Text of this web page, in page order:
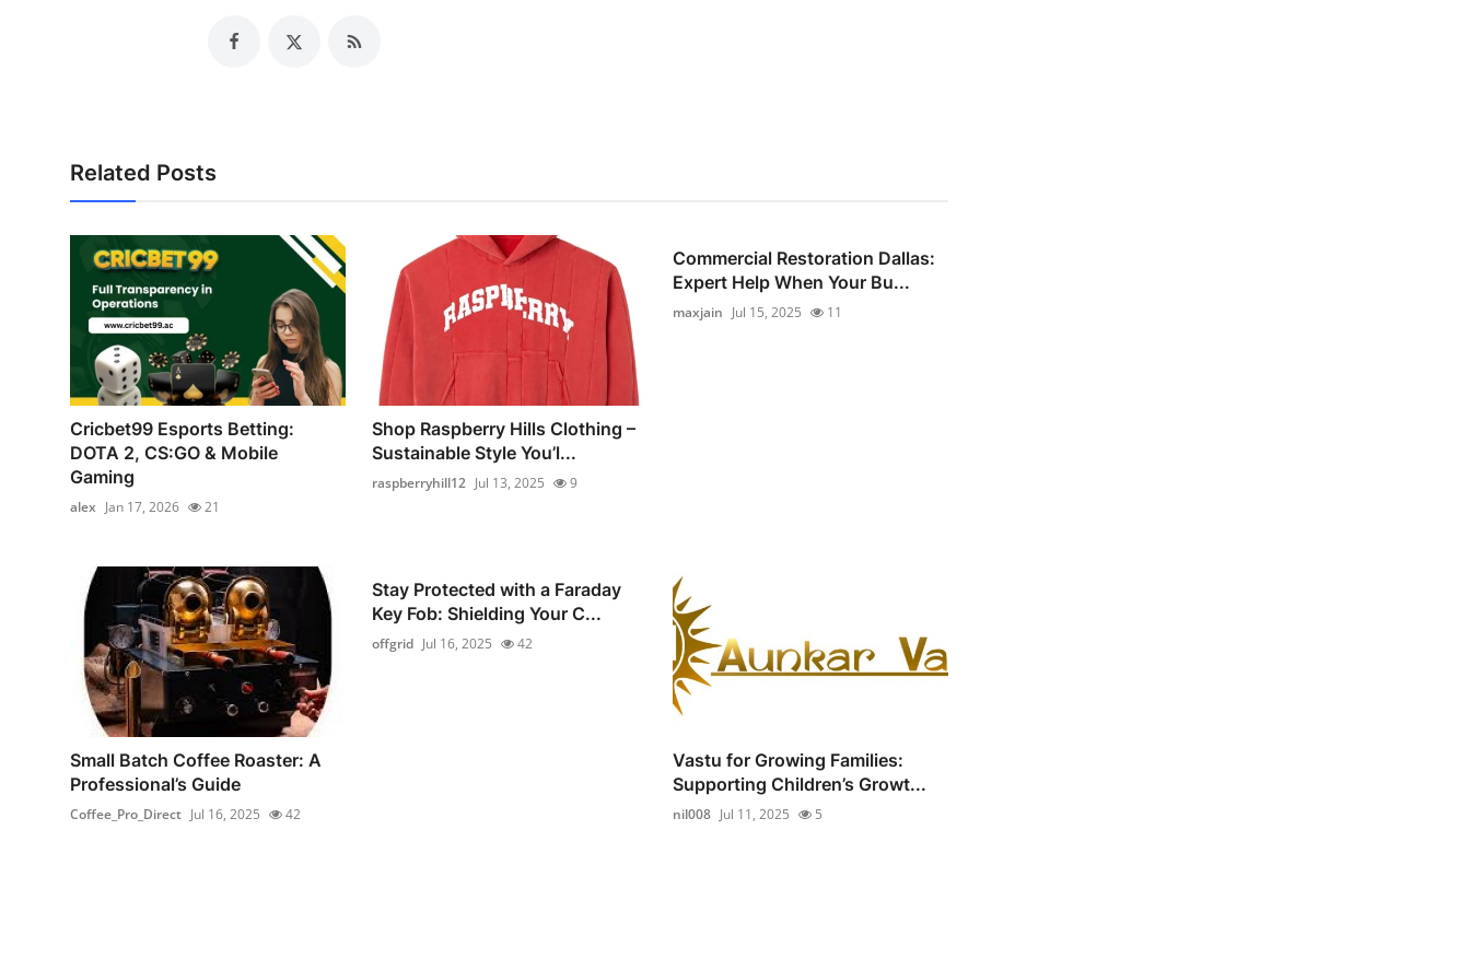
Related Posts
Cricbet99 Esports Betting:
DOTA 2, CS:GO & Mobile
Gaming
alex Jan 17, 2026 21
Shop Raspberry Hills Clothing –
Sustainable Style You’l...
raspberryhill12 Jul 13, 2025 9
Commercial Restoration Dallas:
Expert Help When Your Bu...
maxjain Jul 15, 2025 11
Small Batch Coffee Roaster: A
Professional’s Guide
Coffee_Pro_Direct Jul 16, 2025 42
Stay Protected with a Faraday
Key Fob: Shielding Your C...
offgrid Jul 16, 2025 42
Vastu for Growing Families:
Supporting Children’s Growt...
nil008 Jul 11, 2025 5